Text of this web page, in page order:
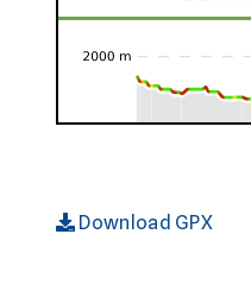
Download GPX